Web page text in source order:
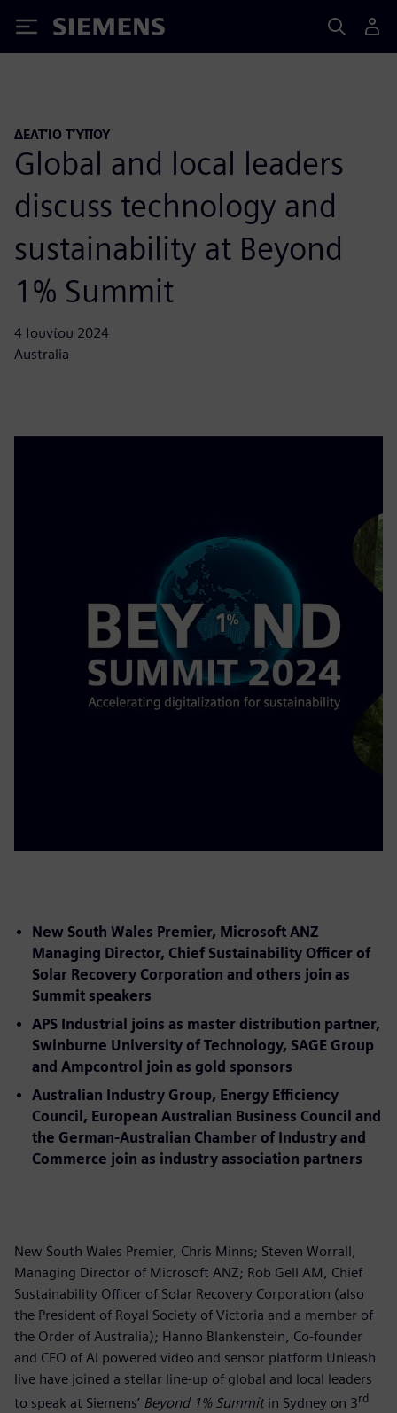
Siemens
ΔΕΛΤΊΟ ΤΎΠΟΥ
Global and local leaders
discuss technology and
sustainability at Beyond
1% Summit
4 Ιουνίου 2024
Australia
New South Wales Premier, Microsoft ANZ
Managing Director, Chief Sustainability Officer of
Solar Recovery Corporation and others join as
Summit speakers
APS Industrial joins as master distribution partner,
Swinburne University of Technology, SAGE Group
and Ampcontrol join as gold sponsors
Australian Industry Group, Energy Efficiency
Council, European Australian Business Council and
the German-Australian Chamber of Industry and
Commerce join as industry association partners
New South Wales Premier, Chris Minns; Steven Worrall,
Managing Director of Microsoft ANZ; Rob Gell AM, Chief
Sustainability Officer of Solar Recovery Corporation (also
the President of Royal Society of Victoria and a member of
the Order of Australia); Hanno Blankenstein, Co-founder
and CEO of AI powered video and sensor platform Unleash
live have joined a stellar line-up of global and local leaders
to speak at Siemens’ Beyond 1% Summit in Sydney on 3rd